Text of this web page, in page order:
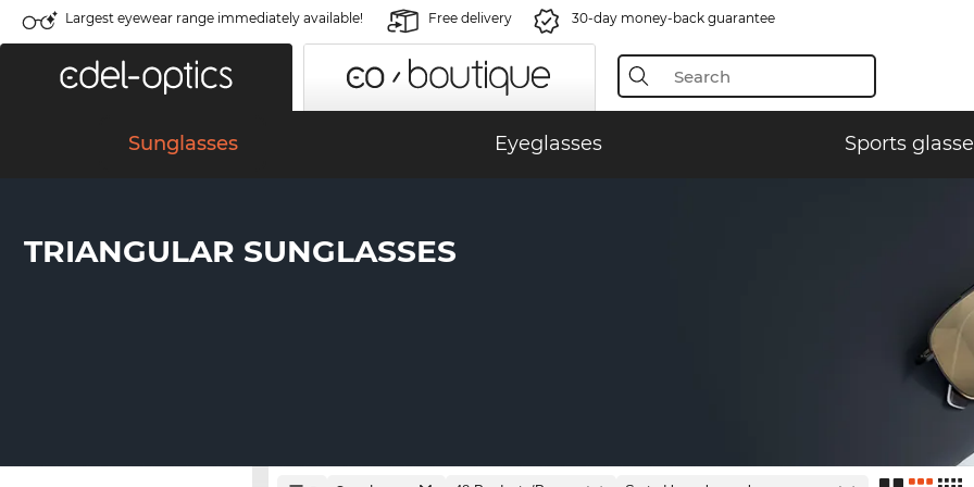
Largest eyewear range immediately available! Free delivery 30-day money-back guarantee
Sunglasses Eyeglasses Sports
TRIANGULAR SUNGLASSES